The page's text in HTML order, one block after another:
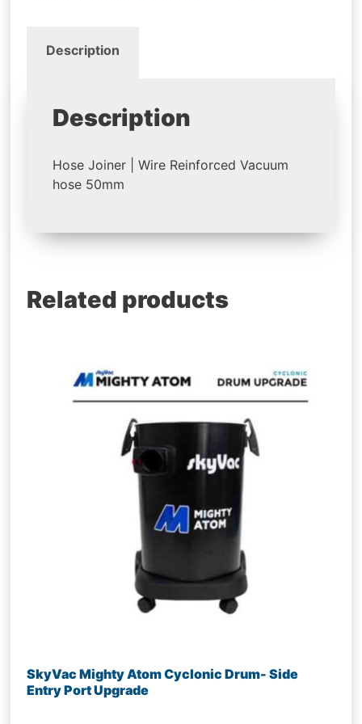
Description
Description
Hose Joiner | Wire Reinforced Vacuum
hose 50mm
Related products
SkyVac Mighty Atom Cyclonic Drum- Side
Entry Port Upgrade